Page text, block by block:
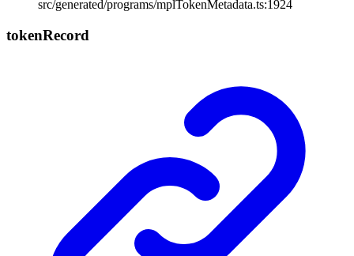
src/generated/programs/mplTokenMetadata.ts:1924
tokenRecord